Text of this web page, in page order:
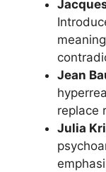
Jean
replace
Julia